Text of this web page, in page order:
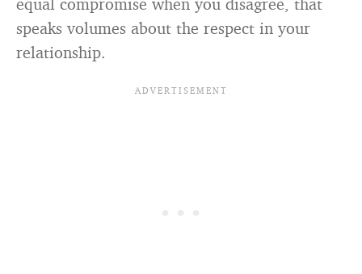
speaks volumes about the respect in your
relationship.